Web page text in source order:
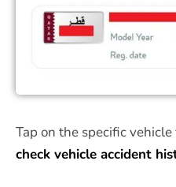
Tap on the specific
check vehicle accident